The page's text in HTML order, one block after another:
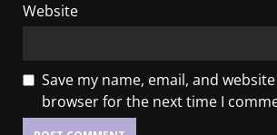
Website
Save my name, email, and
browser for the next time I